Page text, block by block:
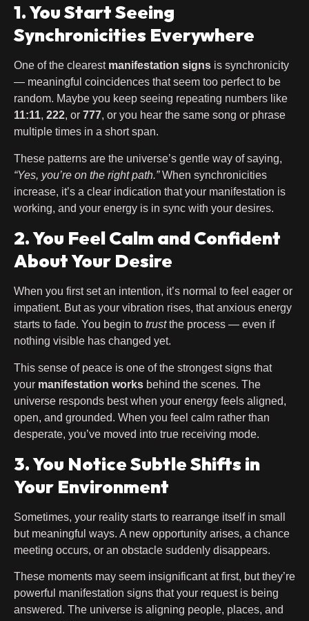
1. You Start Seeing
Synchronicities Everywhere
One of the clearest manifestation signs is synchronicity
— meaningful coincidences that seem too perfect to be
random. Maybe you keep seeing repeating numbers like
11:11, 222, or 777, or you hear the same song or phrase
multiple times in a short span.
These patterns are the universe’s gentle way of saying,
“Yes, you’re on the right path.”When synchronicities
increase, it’s a clear indication that your manifestation is
working, and your energy is in sync with your desires.
2. You Feel Calm and Confident
About Your Desire
When you first set an intention, it’s normal to feel eager or
impatient. But as your vibration rises, that anxious energy
starts to fade. You begin to trustthe process — even if
nothing visible has changed yet.
This sense of peace is one of the strongest signs that
your manifestation works behind the scenes. The
universe responds best when your energy feels aligned,
open, and grounded. When you feel calm rather than
desperate, you’ve moved into true receiving mode.
3. You Notice Subtle Shifts in
Your Environment
Sometimes, your reality starts to rearrange itself in small
but meaningful ways. A new opportunity arises, a chance
meeting occurs, or an obstacle suddenly disappears.
These moments may seem insignificant at first, but they’re
powerful manifestation signs that your request is being
answered. The universe is aligning people, places, and